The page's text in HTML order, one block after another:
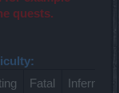
quests.
Fatal Infernal